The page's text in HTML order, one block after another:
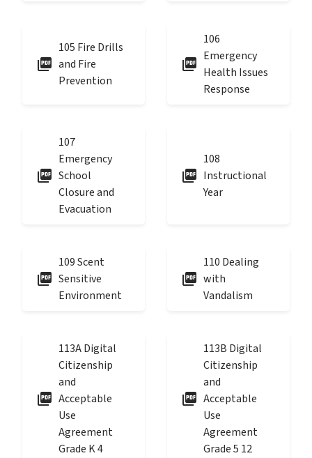
picture_as_pdf
105 Fire Drills
and Fire
Prevention
picture_as_pdf
106
Emergency
Health Issues
Response
picture_as_pdf
107
Emergency
School
Closure and
Evacuation
picture_as_pdf
108
Instructional
Year
picture_as_pdf
109 Scent
Sensitive
Environment
picture_as_pdf
110 Dealing
with
Vandalism
picture_as_pdf
113A Digital
Citizenship
and
Acceptable
Use
Agreement
Grade K 4
picture_as_pdf
113B Digital
Citizenship
and
Acceptable
Use
Agreement
Grade 5 12